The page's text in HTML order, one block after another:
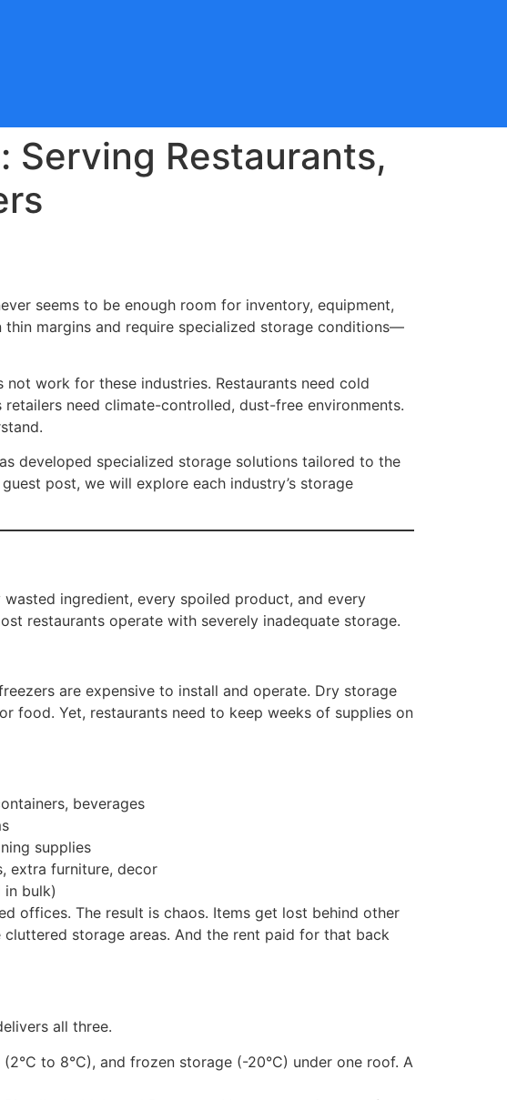
Restaurants,
seems to be enough room for inventory, equipment,
margins and require specialized storage conditions—
work for these industries. Restaurants need cold
need climate-controlled, dust-free environments.
developed specialized storage solutions tailored to the
post, we will explore each industry’s storage
ingredient, every spoiled product, and every
restaurants operate with severely inadequate storage.
are expensive to install and operate. Dry storage
food. Yet, restaurants need to keep weeks of supplies on
beverages
supplies
extra furniture, decor
bulk)
offices. The result is chaos. Items get lost behind other
storage areas. And the rent paid for that back
all three.
to 8°C), and frozen storage (-20°C) under one roof. A